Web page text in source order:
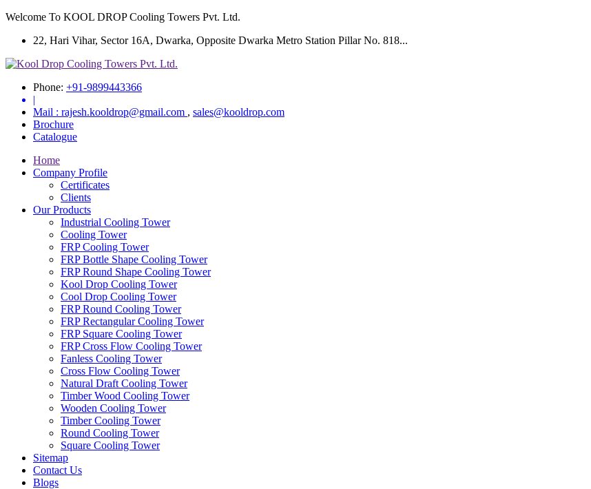
Welcome To KOOL DROP Cooling Towers Pvt. Ltd.
22, Hari Vihar, Sector 16A, Dwarka, Opposite Dwarka Metro Station Pillar No. 818...
Phone: +91-9899443366
|
Mail : rajesh.kooldrop@gmail.com , sales@kooldrop.com
Brochure
Catalogue
Home
Company Profile
Certificates
Clients
Our Products
Industrial Cooling Tower
Cooling Tower
FRP Cooling Tower
FRP Bottle Shape Cooling Tower
FRP Round Shape Cooling Tower
Kool Drop Cooling Tower
Cool Drop Cooling Tower
FRP Round Cooling Tower
FRP Rectangular Cooling Tower
FRP Square Cooling Tower
FRP Cross Flow Cooling Tower
Fanless Cooling Tower
Cross Flow Cooling Tower
Natural Draft Cooling Tower
Timber Wood Cooling Tower
Wooden Cooling Tower
Timber Cooling Tower
Round Cooling Tower
Square Cooling Tower
Sitemap
Contact Us
Blogs